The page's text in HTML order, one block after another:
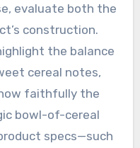
evaluate both the
construction.
the balance
cereal notes,
faithfully the
bowl-of-cereal
specs—such